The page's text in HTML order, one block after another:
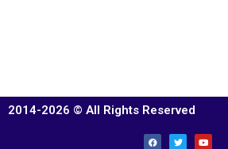
2014-2026 © All Rights Reserved